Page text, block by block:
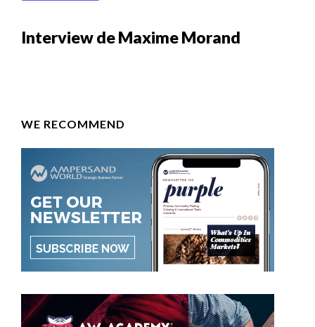
Interview de Maxime Morand
WE RECOMMEND